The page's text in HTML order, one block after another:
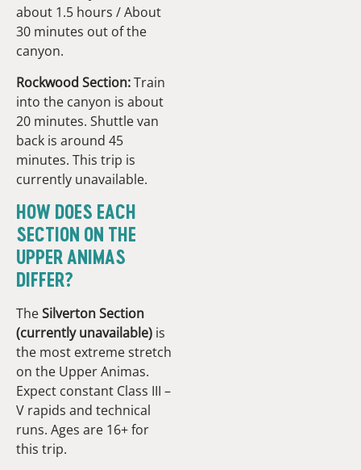
about 1.5 hours / About
30 minutes out of the
canyon.
Rockwood Section:Train
into the canyon is about
20 minutes. Shuttle van
back is around 45
minutes. This trip is
currently unavailable.
HOW DOES EACH
SECTION ON THE
UPPER ANIMAS
DIFFER?
TheSilverton Section
(currently unavailable) is
the most extreme stretch
on the Upper Animas.
Expect constant Class III –
V rapids and technical
runs. Ages are 16+ for
this trip.